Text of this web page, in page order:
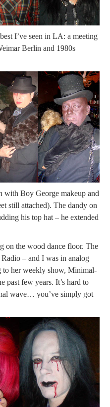
I’ve seen in LA: a meeting
Berlin and 1980s
with Boy George makeup and
still attached). The dandy on
his top hat – he extended
on the wood dance floor. The
– and I was in analog
to her weekly show, Minimal-
past few years. It’s hard to
wave… you’ve simply got